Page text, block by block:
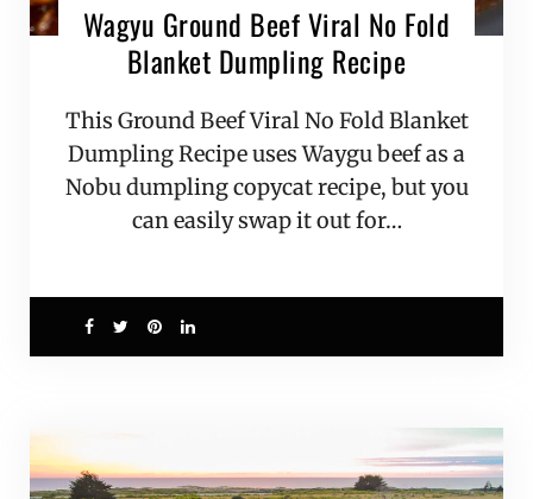
Wagyu Ground Beef Viral No Fold
Blanket Dumpling Recipe
This Ground Beef Viral No Fold Blanket
Dumpling Recipe uses Waygu beef as a
Nobu dumpling copycat recipe, but you
can easily swap it out for…